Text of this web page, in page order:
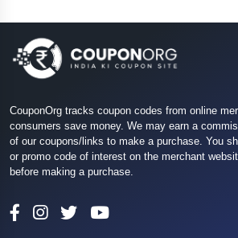
CouponOrg tracks coupon codes from online
consumers save money. We may earn a
of our coupons/links to make a purchase. You
or promo code of interest on the merchant
before making a purchase.